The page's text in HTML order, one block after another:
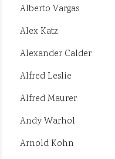
Alberto Vargas
Alex Katz
Alexander Calder
Alfred Leslie
Alfred Maurer
Andy Warhol
Arnold Kohn